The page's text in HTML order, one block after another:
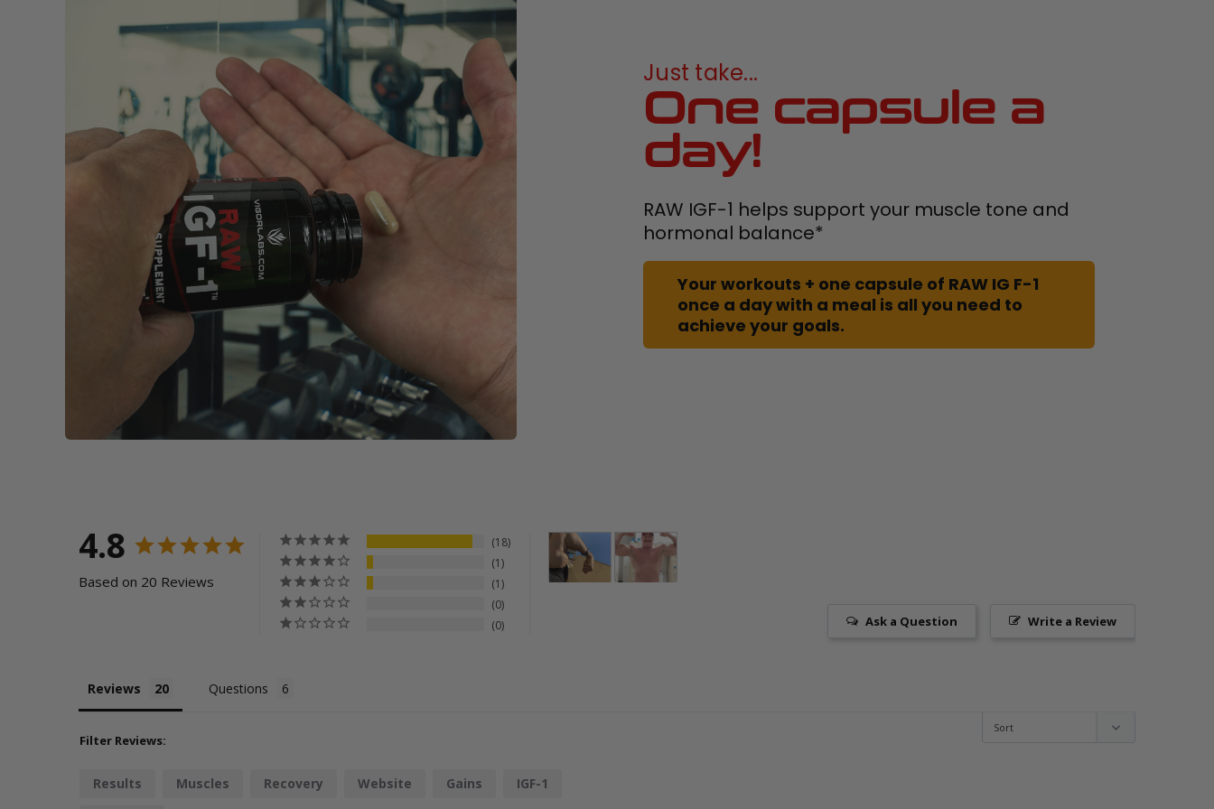
Just take...
One capsule a
day!
RAW IGF-1 helps support your muscle tone and
hormonal balance*
Your workouts + one capsule of RAW IG F-1
once a day with a meal is all you need to
achieve your goals.
4.8
Based on 20 Reviews
18
1
1
0
0
Write a Review
Ask a Question
Reviews Questions
Filter Reviews:
Results Muscles Recovery Website Gains IGF-1